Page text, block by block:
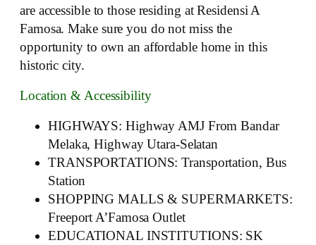
are accessible to those residing at Residensi A
Famosa. Make sure you do not miss the
opportunity to own an affordable home in this
historic city.
Location & Accessibility
HIGHWAYS: Highway AMJ From Bandar
Melaka, Highway Utara-Selatan
TRANSPORTATIONS: Transportation, Bus
Station
SHOPPING MALLS & SUPERMARKETS:
Freeport A’Famosa Outlet
EDUCATIONAL INSTITUTIONS: SK